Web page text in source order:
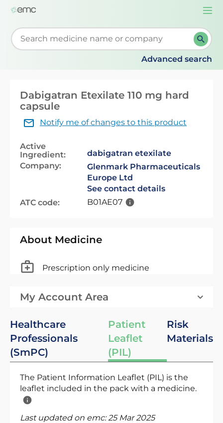
Start typing to retrieve search suggestions. When
Advanced search
Dabigatran Etexilate 110 mg hard
capsule
Notify me of changes to this product
Active
Ingredient:
dabigatran etexilate
Company:
Glenmark Pharmaceuticals
Europe Ltd
See contact details
ATC code:
B01AE07
About Medicine
Prescription only medicine
My Account Area
Healthcare
Professionals
(SmPC)
Patient
Leaflet
(PIL)
Risk
Materials
The Patient Information Leaflet (PIL) is the
leaflet included in the pack with a medicine.
Last updated on emc:25 Mar 2025